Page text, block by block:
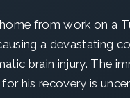
from work on a
a devastating
brain injury. The
his recovery is